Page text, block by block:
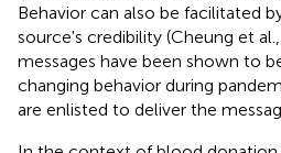
Behavior can also be facilitated
source's credibility (Cheung et al.,
messages have been shown to
changing behavior during
are enlisted to deliver the